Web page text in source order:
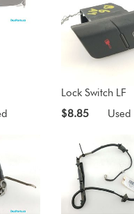
Lock Switch LF
$8.85
Used